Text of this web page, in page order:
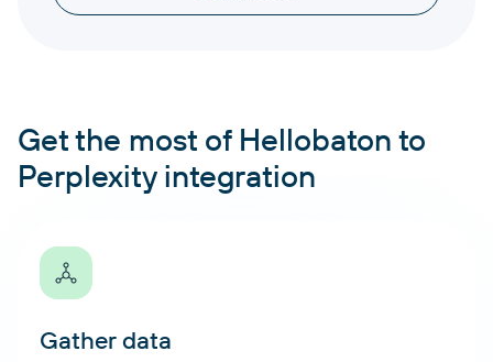
Get the most of Hellobaton to
Perplexity integration
Gather data